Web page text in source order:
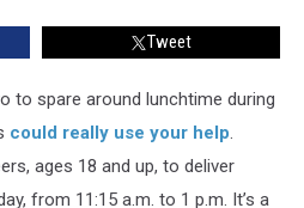
Tweet
to spare around lunchtime during
could really use your help.
ages 18 and up, to deliver
from 11:15 a.m. to 1 p.m. It’s a